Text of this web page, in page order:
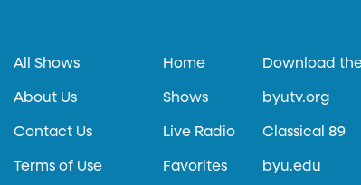
All Shows
About Us
Contact Us
Terms of Use
Home
Shows
Live Radio
Favorites
Download
byutv.org
Classical 89
byu.edu